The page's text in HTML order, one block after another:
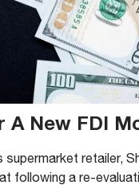
A New FDI
supermarket retailer,
following a re-